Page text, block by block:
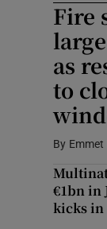
Fire
as
to
By
€1bn in
kicks in